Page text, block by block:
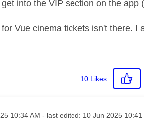
into the VIP section on the app
Vue cinema tickets isn't there. I
10 Likes
on
10:34 AM - last edited: ‎10 Jun 2025 10:41